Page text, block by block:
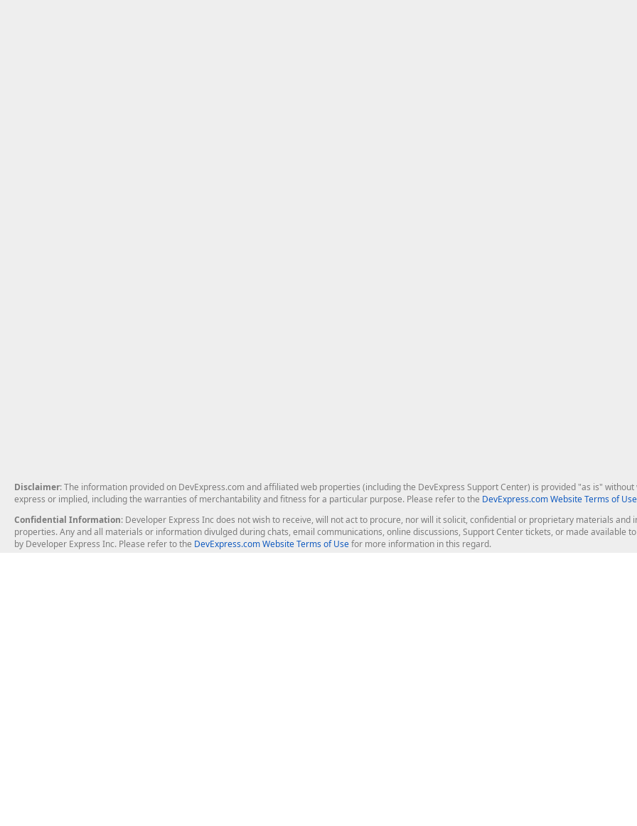
Disclaimer: The information provided on DevExpress.com and affiliated web properties (including the DevExpress Support Center) is provided "as is"
express or implied, including the warranties of merchantability and fitness for a particular purpose. Please refer to the DevExpress.com Website Terms of Use
Confidential Information: Developer Express Inc does not wish to receive, will not act to procure, nor will it solicit, confidential or proprietary materials
properties. Any and all materials or information divulged during chats, email communications, online discussions, Support Center tickets, or made available
by Developer Express Inc. Please refer to the DevExpress.com Website Terms of Usefor more information in this regard.